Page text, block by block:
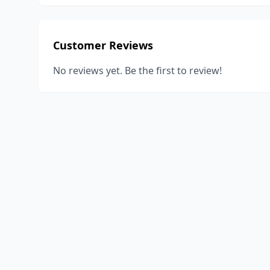
Customer Reviews
No reviews yet. Be the first to review!